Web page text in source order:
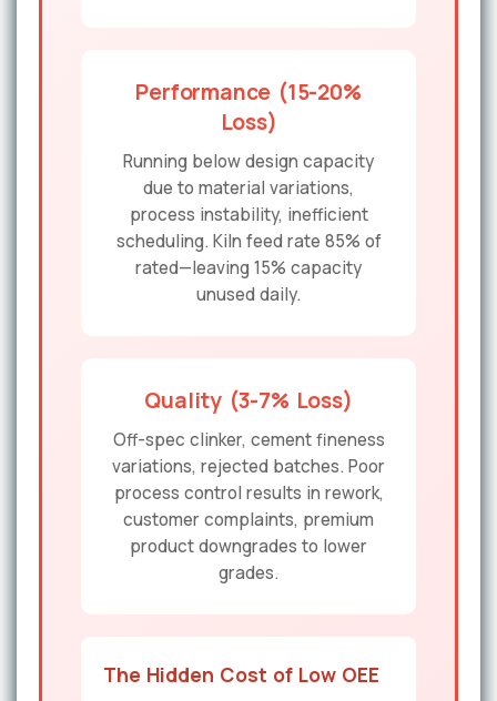
Performance (15-20%
Loss)
Running below design capacity
due to material variations,
process instability, inefficient
scheduling. Kiln feed rate 85% of
rated—leaving 15% capacity
unused daily.
Quality (3-7% Loss)
Off-spec clinker, cement fineness
variations, rejected batches. Poor
process control results in rework,
customer complaints, premium
product downgrades to lower
grades.
The Hidden Cost of Low OEE